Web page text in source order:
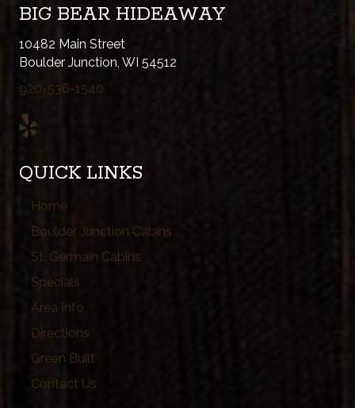
BIG BEAR HIDEAWAY
10482 Main Street
Boulder Junction, WI 54512
920-536-1540
QUICK LINKS
Home
Boulder Junction Cabins
St. Germain Cabins
Specials
Area Info
Directions
Green Built
Contact Us